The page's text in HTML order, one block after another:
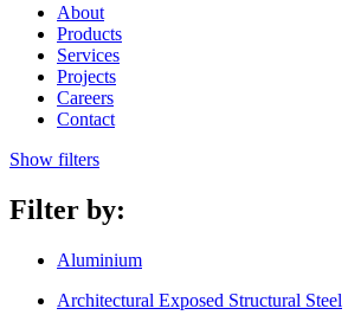
About
Products
Services
Projects
Careers
Contact
Show filters
Filter by:
Aluminium
Architectural Exposed Structural Steel